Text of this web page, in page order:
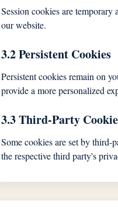
Session cookies are
our website.
3.2 Persistent Cookies
Persistent cookies remain on
provide a more personalized
3.3 Third-Party
Some cookies are set by third-
the respective third party's